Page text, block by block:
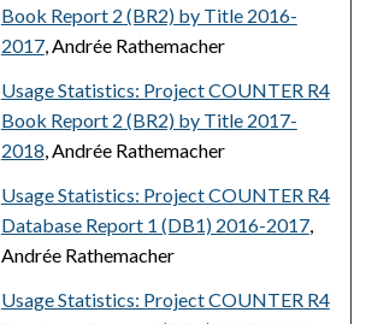
Book Report 2 (BR2) by Title 2016-
2017, Andrée Rathemacher
Usage Statistics: Project COUNTER R4
Book Report 2 (BR2) by Title 2017-
2018, Andrée Rathemacher
Usage Statistics: Project COUNTER R4
Database Report 1 (DB1) 2016-2017,
Andrée Rathemacher
Usage Statistics: Project COUNTER R4